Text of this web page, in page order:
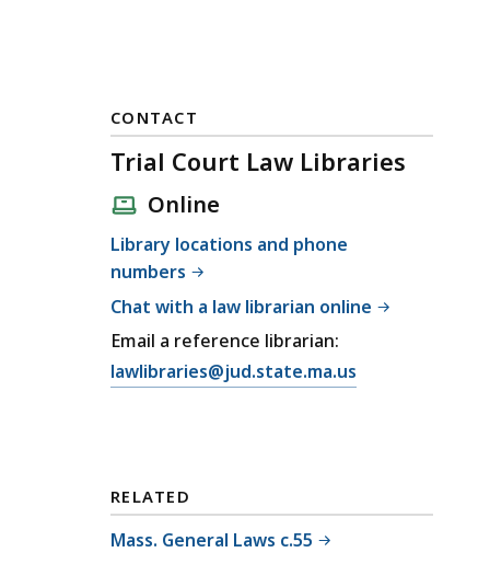
CONTACT
Trial Court Law Libraries
Online
Library locations and phone
numbers
Chat with a law librarian online
Email a reference librarian:
E
T
r
lawlibraries@jud.state.ma.us
RELATED
Mass. General Laws c.55